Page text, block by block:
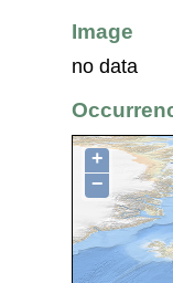
Image
no data
+
−